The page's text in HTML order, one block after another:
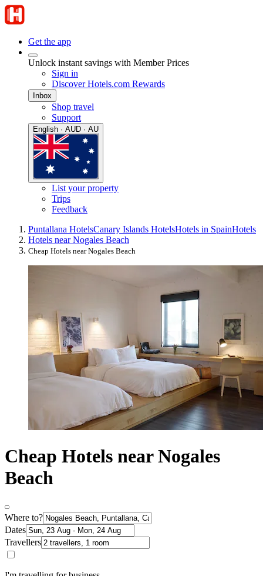
Get the app
Unlock instant savings with Member Prices
Sign in
Discover Hotels.com Rewards
Inbox
Shop travel
Support
English · AUD · AU
List your property
Trips
Feedback
Puntallana HotelsCanary Islands HotelsHotels in SpainHotels
Hotels near Nogales Beach
Cheap Hotels near Nogales Beach
Cheap Hotels near Nogales
Beach
Where to?
Dates
Travellers